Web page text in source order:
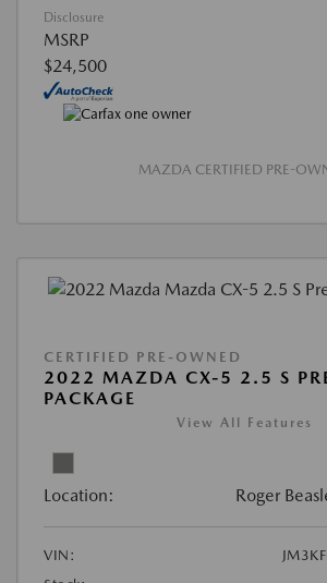
Disclosure
MSRP
$24,500
MAZDA CERTIFIED PRE-
CERTIFIED PRE-OWNED
2022 MAZDA CX-5 2.5 S
PACKAGE
View All Features
Location: Roger
VIN: